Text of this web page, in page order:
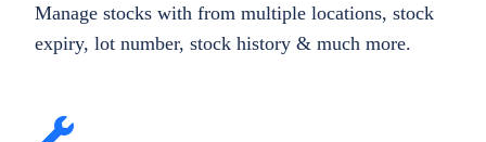
Manage stocks with from multiple locations, stock
expiry, lot number, stock history & much more.